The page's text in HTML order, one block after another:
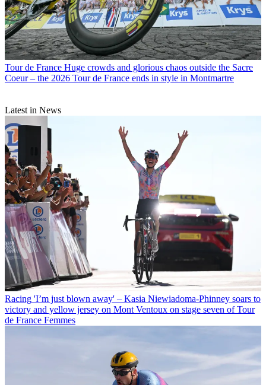
Tour de France Huge crowds and glorious chaos outside the Sacre
Coeur – the 2026 Tour de France ends in style in Montmartre
Latest in News
Racing 'I’m just blown away' – Kasia Niewiadoma-Phinney soars to
victory and yellow jersey on Mont Ventoux on stage seven of Tour
de France Femmes